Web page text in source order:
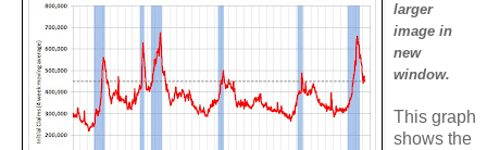
larger
image in
new
window.
This graph
shows the